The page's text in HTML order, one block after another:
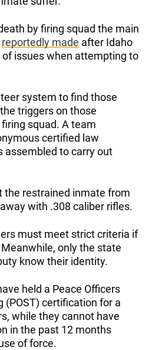
by firing squad the main
reportedly made after Idaho
issues when attempting to
system to find those
triggers on those
squad. A team
certified law
assembled to carry out
the restrained inmate from
with .308 caliber rifles.
must meet strict criteria if
only the state
know their identity.
held a Peace Officers
(POST) certification for a
while they cannot have
in the past 12 months
of force.